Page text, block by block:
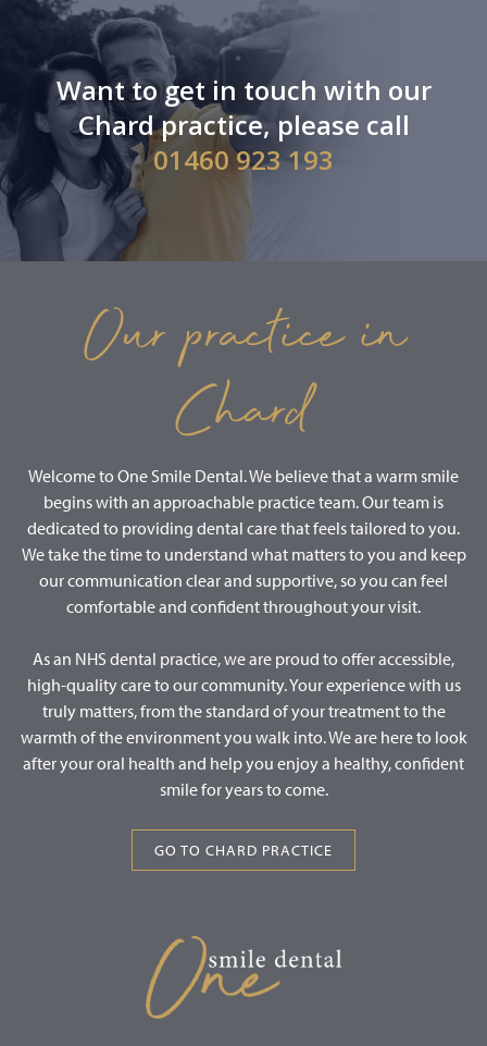
Our practice in
Chard
Welcome to One Smile Dental. We believe that a warm smile
begins with an approachable practice team. Our team is
dedicated to providing dental care that feels tailored to you.
We take the time to understand what matters to you and keep
our communication clear and supportive, so you can feel
comfortable and confident throughout your visit.
As an NHS dental practice, we are proud to offer accessible,
high-quality care to our community. Your experience with us
truly matters, from the standard of your treatment to the
warmth of the environment you walk into. We are here to look
after your oral health and help you enjoy a healthy, confident
smile for years to come.
GO TO CHARD PRACTICE
Want to get in touch with our
Chard practice, please call
01460 923 193